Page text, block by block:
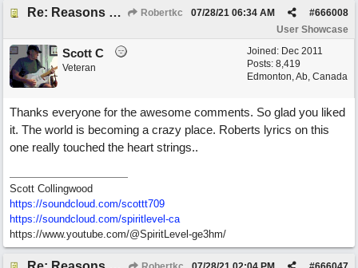
Re: Reasons To Go On ( Spirit Level) Robertkc #666008
07/28/21 06:34 AM
User Showcase
Joined: Dec 2011
Posts: 8,419
Edmonton, Ab, Canada
Scott C
Veteran
Thanks everyone for the awesome comments. So glad you liked
it. The world is becoming a crazy place. Roberts lyrics on this
one really touched the heart strings..
Scott Collingwood
https://soundcloud.com/scottt709
https://soundcloud.com/spiritlevel-ca
https://www.youtube.com/@SpiritLevel-ge3hm/